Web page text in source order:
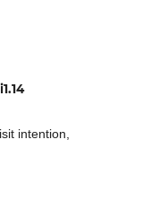
intention,